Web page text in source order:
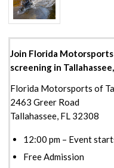
Join Florida
screening in Tallahassee,
Florida Motorsports of
2463 Greer Road
Tallahassee, FL 32308
12:00 pm – Event
Free Admission